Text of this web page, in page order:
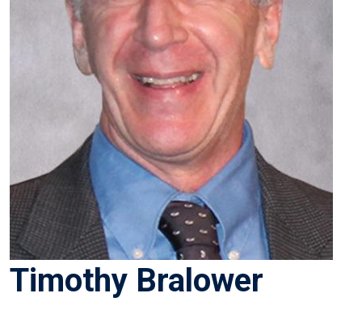
Timothy Bralower